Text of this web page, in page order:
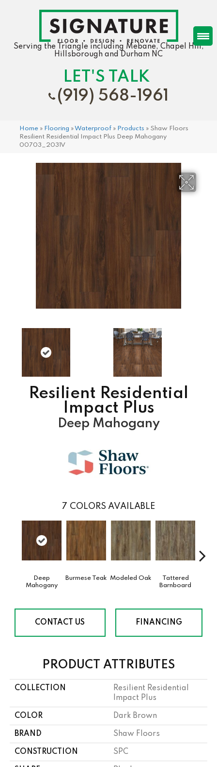
Serving the Triangle including Mebane, Chapel Hill,
Hillsborough and Durham NC
LET'S TALK
(919) 568-1961
Home » Flooring »Waterproof » Products » Shaw Floors
Resilient Residential Impact Plus Deep Mahogany
00703_2031V
Resilient Residential
Impact Plus
Deep Mahogany
7 COLORS AVAILABLE
Deep
Mahogany
Burmese Teak Modeled Oak
Tattered
Barnboard
CONTACT US FINANCING
PRODUCT ATTRIBUTES
COLLECTION
Resilient Residential
Impact Plus
COLOR Dark Brown
BRAND Shaw Floors
CONSTRUCTION SPC